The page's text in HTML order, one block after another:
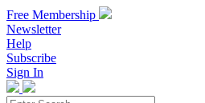
Free Membership
Newsletter
Help
Subscribe
Sign In